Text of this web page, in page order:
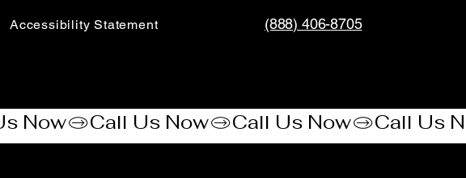
Accessibility Statement​ (888) 406-8705